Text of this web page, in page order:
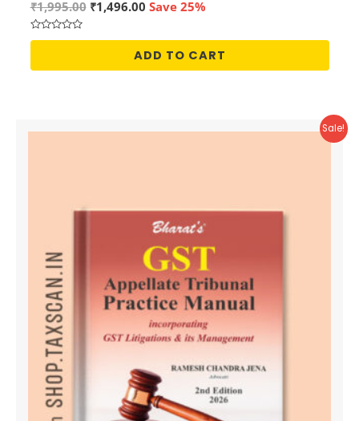
₹1,995.00 Original
₹1,995.00.
₹1,496.00Current
₹1,496.00.
Save 25%
Rated
of
ADD TO CART
Sale!